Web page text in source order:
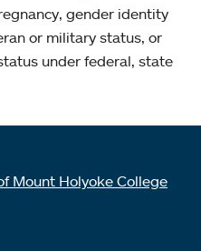
gender identity
or military status, or
under federal, state
Mount Holyoke College